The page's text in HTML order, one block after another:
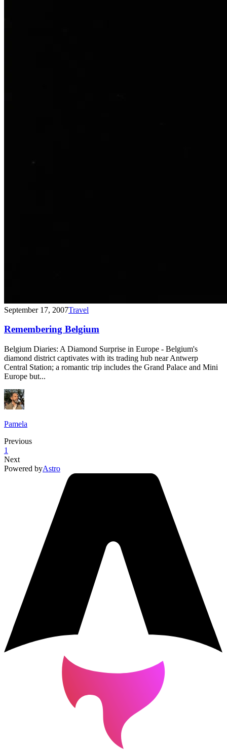
September 17, 2007Travel
Remembering Belgium
Belgium Diaries: A Diamond Surprise in Europe - Belgium's
diamond district captivates with its trading hub near Antwerp
Central Station; a romantic trip includes the Grand Palace and Mini
Europe but...
Pamela
Previous
1
Next
Powered byAstro